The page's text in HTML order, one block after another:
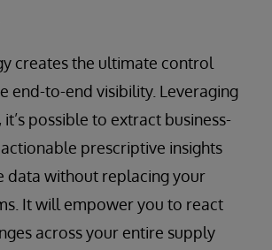
creates the ultimate control
end-to-end visibility. Leveraging
possible to extract business-
prescriptive insights
data without replacing your
It will empower you to react
across your entire supply